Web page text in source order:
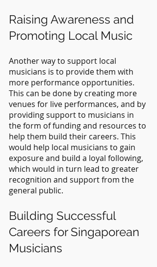
Raising Awareness and
Promoting Local Music
Another way to support local
musicians is to provide them with
more performance opportunities.
This can be done by creating more
venues for live performances, and by
providing support to musicians in
the form of funding and resources to
help them build their careers. This
would help local musicians to gain
exposure and build a loyal following,
which would in turn lead to greater
recognition and support from the
general public.
Building Successful
Careers for Singaporean
Musicians